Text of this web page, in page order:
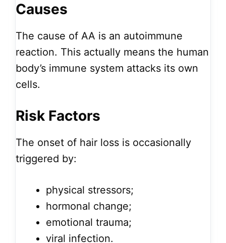
Causes
The cause of AA is an autoimmune
reaction. This actually means the human
body’s immune system attacks its own
cells.
Risk Factors
The onset of hair loss is occasionally
triggered by:
physical stressors;
hormonal change;
emotional trauma;
viral infection.